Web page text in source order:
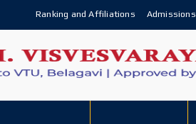
Ranking and Affiliations Admissions